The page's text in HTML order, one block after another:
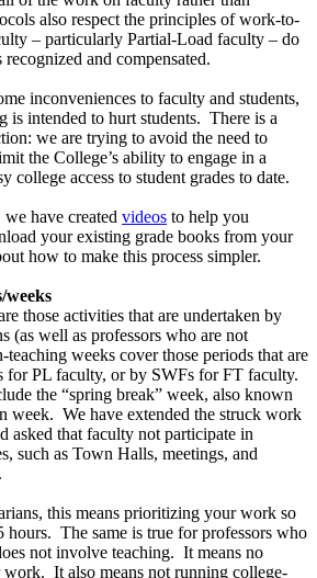
also respect the principles of work-to-
– particularly Partial-Load faculty – do
and compensated.
inconveniences to faculty and students,
is intended to hurt students. There is a
we are trying to avoid the need to
the College’s ability to engage in a
college access to student grades to date.
have created videos to help you
your existing grade books from your
how to make this process simpler.
weeks
those activities that are undertaken by
(as well as professors who are not
weeks cover those periods that are
for PL faculty, or by SWFs for FT faculty.
the “spring break” week, also known
week. We have extended the struck work
asked that faculty not participate in
such as Town Halls, meetings, and
this means prioritizing your work so
The same is true for professors who
not involve teaching. It means no
work. It also means not running college-